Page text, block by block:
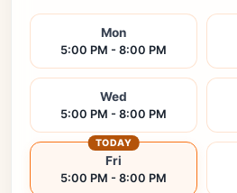
Mon
5:00 PM - 8:00 PM
Wed
5:00 PM - 8:00 PM
Fri
5:00 PM - 8:00 PM
TODAY